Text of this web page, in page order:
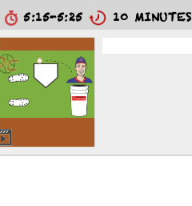
5:15-5:25 10 MINUTES